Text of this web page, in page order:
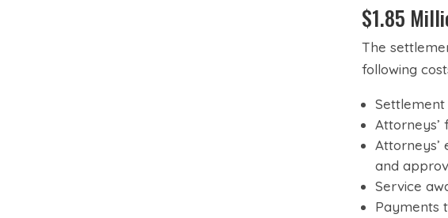
$1.85
The
following
Settlement
Attorneys’
Attorneys’
and
Service
Payments